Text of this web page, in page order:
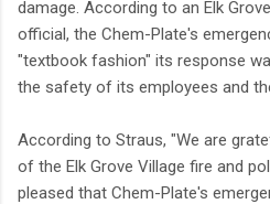
damage. According to an Elk
official, the Chem-Plate's
"textbook fashion" its response
the safety of its employees and
According to Straus, "We are
of the Elk Grove Village fire and
pleased that Chem-Plate's